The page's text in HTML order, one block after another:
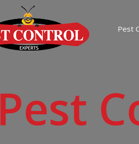
Pest
Pest